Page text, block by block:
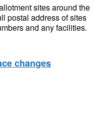
sites around the
postal address of sites
and any facilities.
changes